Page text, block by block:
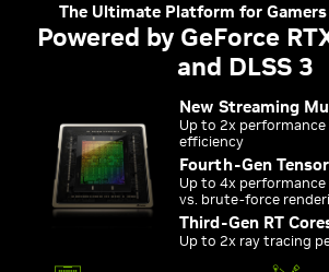
The Ultimate Platform for
Powered by GeForce
and DLSS 3
New Streaming
Up to 2x
efficiency
Fourth-Gen
Up to 4x performance
vs. brute-force
Third-Gen RT
Up to 2x ray tracing